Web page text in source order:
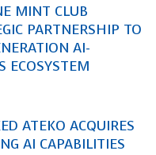
MINT CLUB
PARTNERSHIP TO
AI-
ECOSYSTEM
ATEKO ACQUIRES
AI CAPABILITIES